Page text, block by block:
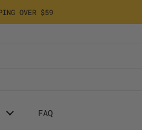
OVER $59
FAQ